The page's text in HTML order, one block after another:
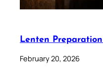
Lenten
February 20, 2026